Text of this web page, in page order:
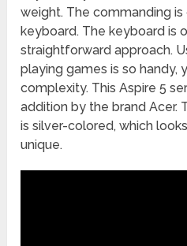
weight. The commanding
keyboard. The keyboard is
straightforward approach.
playing games is so handy,
complexity. This Aspire 5
addition by the brand
is silver-colored, which
unique.